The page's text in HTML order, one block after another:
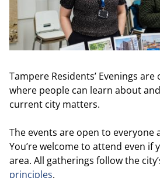
Tampere Residents’ Evenings
where people can learn about
current city matters.
The events are open to everyone
You’re welcome to attend even if
area. All gatherings follow the
principles.